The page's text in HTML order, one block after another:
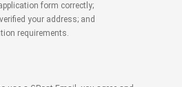
form correctly;
your address; and
requirements.